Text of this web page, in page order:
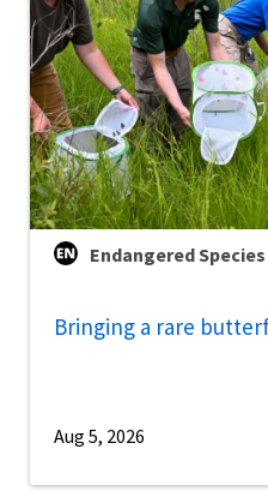
Endangered
Bringing a rare
Aug 5, 2026